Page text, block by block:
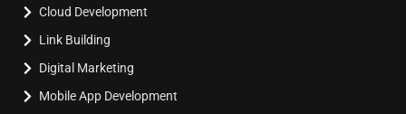
Cloud Development
Link Building
Digital Marketing
Mobile App Development